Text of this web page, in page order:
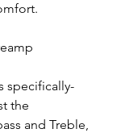
specifically-
the
and Treble,